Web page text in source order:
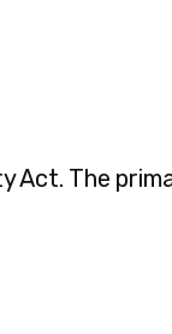
Act. The